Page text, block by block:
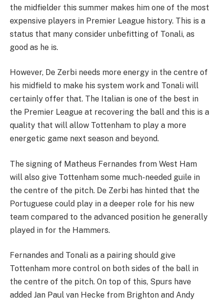
the midfielder this summer makes him one of the most
expensive players in Premier League history. This is a
status that many consider unbefitting of Tonali, as
good as he is.
However, De Zerbi needs more energy in the centre of
his midfield to make his system work and Tonali will
certainly offer that. The Italian is one of the best in
the Premier League at recovering the ball and this is a
quality that will allow Tottenham to play a more
energetic game next season and beyond.
The signing of Matheus Fernandes from West Ham
will also give Tottenham some much-needed guile in
the centre of the pitch. De Zerbi has hinted that the
Portuguese could play in a deeper role for his new
team compared to the advanced position he generally
played in for the Hammers.
Fernandes and Tonali as a pairing should give
Tottenham more control on both sides of the ball in
the centre of the pitch. On top of this, Spurs have
added Jan Paul van Hecke from Brighton and Andy